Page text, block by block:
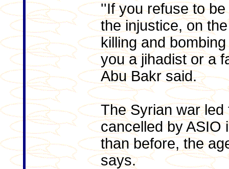
''If you refuse to
the injustice, on
killing and
you a jihadist or a
Abu Bakr said.
The Syrian war
cancelled by ASIO
than before, the
says.